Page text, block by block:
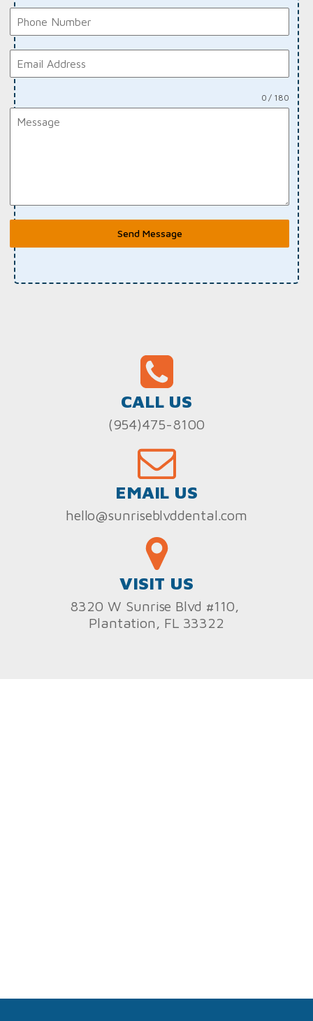
0 / 180
Send Message
CALL US
(954)475-8100
EMAIL US
hello@sunriseblvddental.com
VISIT US
8320 W Sunrise Blvd #110,
Plantation, FL 33322